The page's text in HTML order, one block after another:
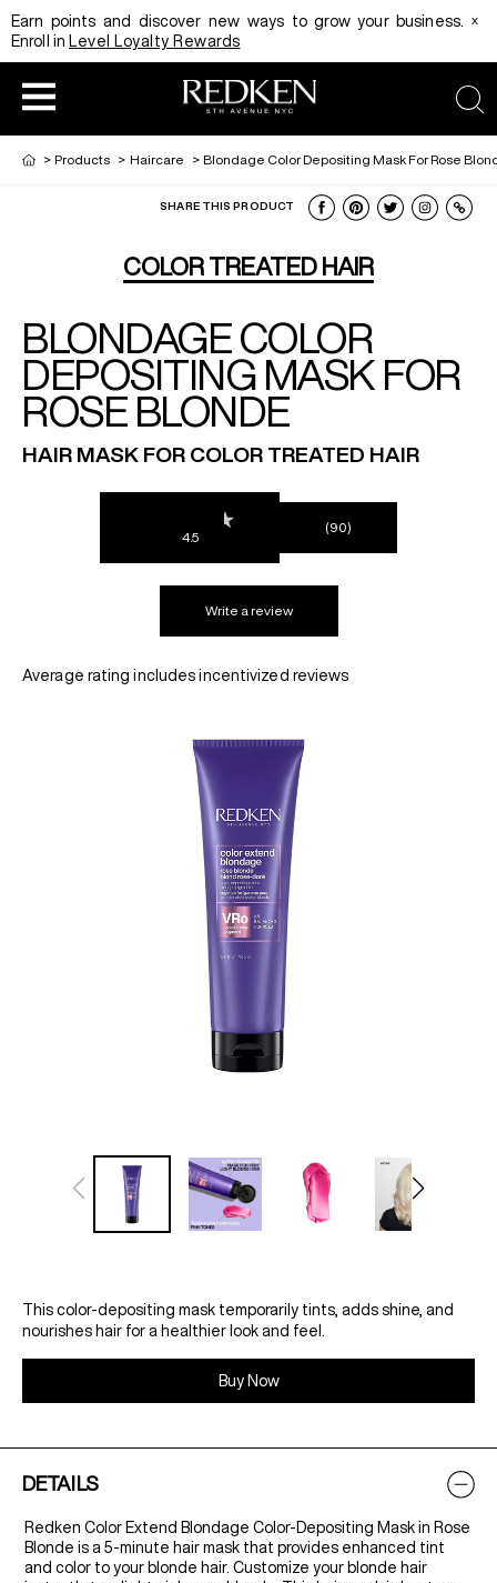
Earn points and discover new ways to grow your business.
Enroll in Level Loyalty Rewards
x
HAIRCOLOR
HAIRCARE
HAIR STYLING
EDUCATION
REDKEN CAREER PATH PROGRAM
DIGITAL RESOURCES
PRODUCT
HAIRCOLOR AND TECHNIQUE
EDUCATION
REDKEN SOCIAL MEDIA KIT
PRODUCT GUIDE 2026
> Products > Haircare > Blondage Color Depositing Mask For Rose
SHARE THIS PRODUCT
COLOR TREATED HAIR
BLONDAGE COLOR
DEPOSITING MASK FOR
ROSE BLONDE
HAIR MASK FOR COLOR TREATED HAIR
4.5
(90)
Write a review
Average rating includes incentivized reviews
This color-depositing mask temporarily tints, adds shine, and
nourishes hair for a healthier look and feel.
Buy Now
DETAILS
Redken Color Extend Blondage Color-Depositing Mask in Rose
Blonde is a 5-minute hair mask that provides enhanced tint
and color to your blonde hair. Customize your blonde hair